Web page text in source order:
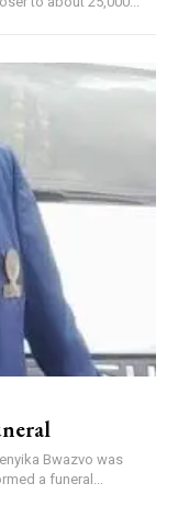
Bwazvo was
a funeral...